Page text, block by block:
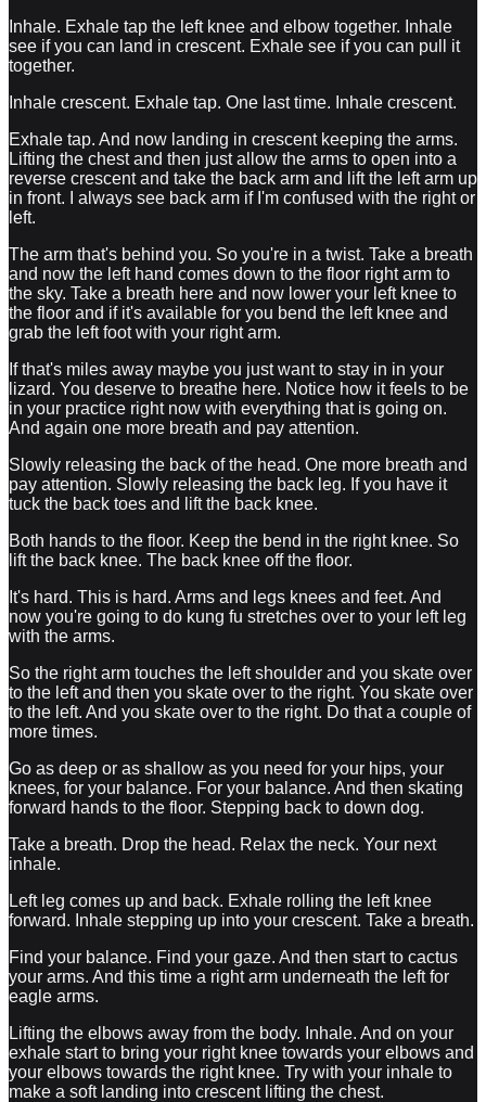
Inhale. Exhale tap the left knee and elbow together. Inhale
see if you can land in crescent. Exhale see if you can pull it
together.
Inhale crescent. Exhale tap. One last time. Inhale crescent.
Exhale tap. And now landing in crescent keeping the arms.
Lifting the chest and then just allow the arms to open into a
reverse crescent and take the back arm and lift the left arm up
in front. I always see back arm if I'm confused with the right or
left.
The arm that's behind you. So you're in a twist. Take a breath
and now the left hand comes down to the floor right arm to
the sky. Take a breath here and now lower your left knee to
the floor and if it's available for you bend the left knee and
grab the left foot with your right arm.
If that's miles away maybe you just want to stay in in your
lizard. You deserve to breathe here. Notice how it feels to be
in your practice right now with everything that is going on.
And again one more breath and pay attention.
Slowly releasing the back of the head. One more breath and
pay attention. Slowly releasing the back leg. If you have it
tuck the back toes and lift the back knee.
Both hands to the floor. Keep the bend in the right knee. So
lift the back knee. The back knee off the floor.
It's hard. This is hard. Arms and legs knees and feet. And
now you're going to do kung fu stretches over to your left leg
with the arms.
So the right arm touches the left shoulder and you skate over
to the left and then you skate over to the right. You skate over
to the left. And you skate over to the right. Do that a couple of
more times.
Go as deep or as shallow as you need for your hips, your
knees, for your balance. For your balance. And then skating
forward hands to the floor. Stepping back to down dog.
Take a breath. Drop the head. Relax the neck. Your next
inhale.
Left leg comes up and back. Exhale rolling the left knee
forward. Inhale stepping up into your crescent. Take a breath.
Find your balance. Find your gaze. And then start to cactus
your arms. And this time a right arm underneath the left for
eagle arms.
Lifting the elbows away from the body. Inhale. And on your
exhale start to bring your right knee towards your elbows and
your elbows towards the right knee. Try with your inhale to
make a soft landing into crescent lifting the chest.